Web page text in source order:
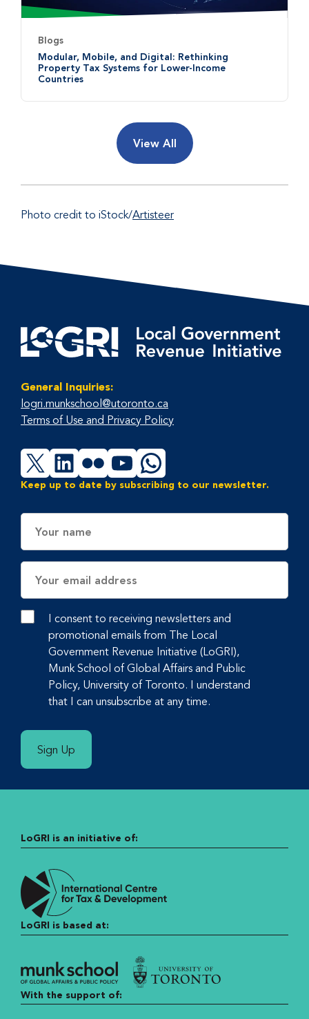
Blogs
Modular, Mobile, and Digital: Rethinking
Property Tax Systems for Lower-Income
Countries
View All
Photo credit to iStock/Artisteer
General Inquiries:
logri.munkschool@utoronto.ca
Terms of Use and Privacy Policy
X LinkedIn
FlickrYouTubeWhatsApp
Keep up to date by subscribing to our newsletter.
Address
I consent to receiving newsletters and
promotional emails from The Local
Government Revenue Initiative (LoGRI),
Munk School of Global Affairs and Public
Policy, University of Toronto. I understand
that I can unsubscribe at any time.
Sign Up
LoGRI is an initiative of:
LoGRI is based at:
With the support of: